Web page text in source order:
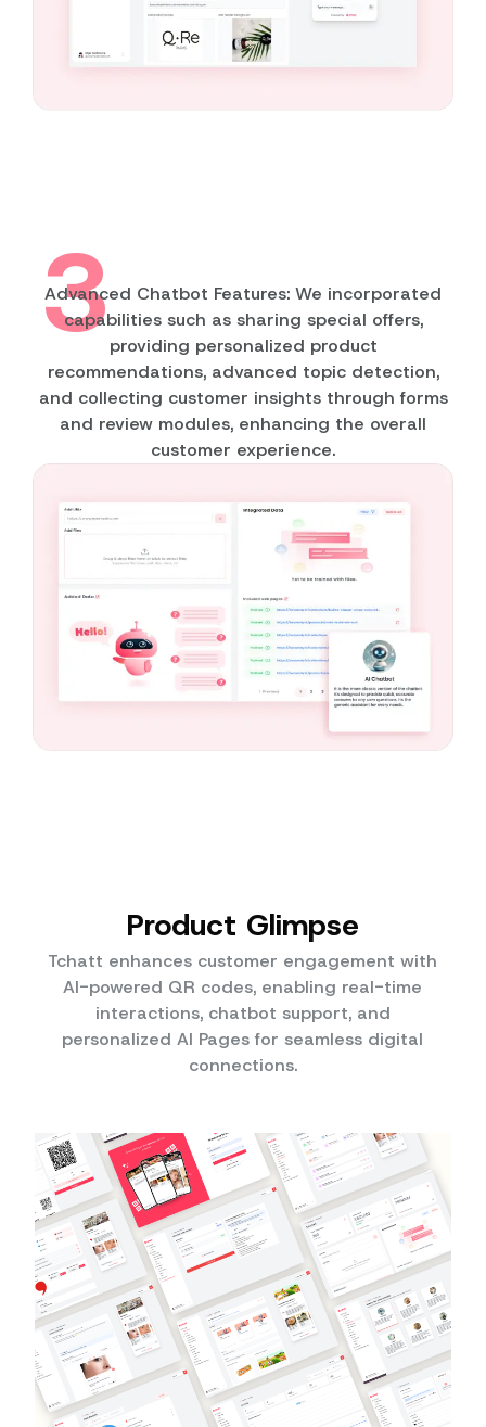
3
Advanced Chatbot Features: We incorporated
capabilities such as sharing special offers,
providing personalized product
recommendations, advanced topic detection,
and collecting customer insights through forms
and review modules, enhancing the overall
customer experience.
Product Glimpse
Tchatt enhances customer engagement with
AI-powered QR codes, enabling real-time
interactions, chatbot support, and
personalized AI Pages for seamless digital
connections.